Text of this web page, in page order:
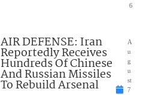
6
AIR DEFENSE: Iran
Reportedly Receives
Hundreds Of Chinese
And Russian Missiles
To Rebuild Arsenal
A
u
g
u
st
7